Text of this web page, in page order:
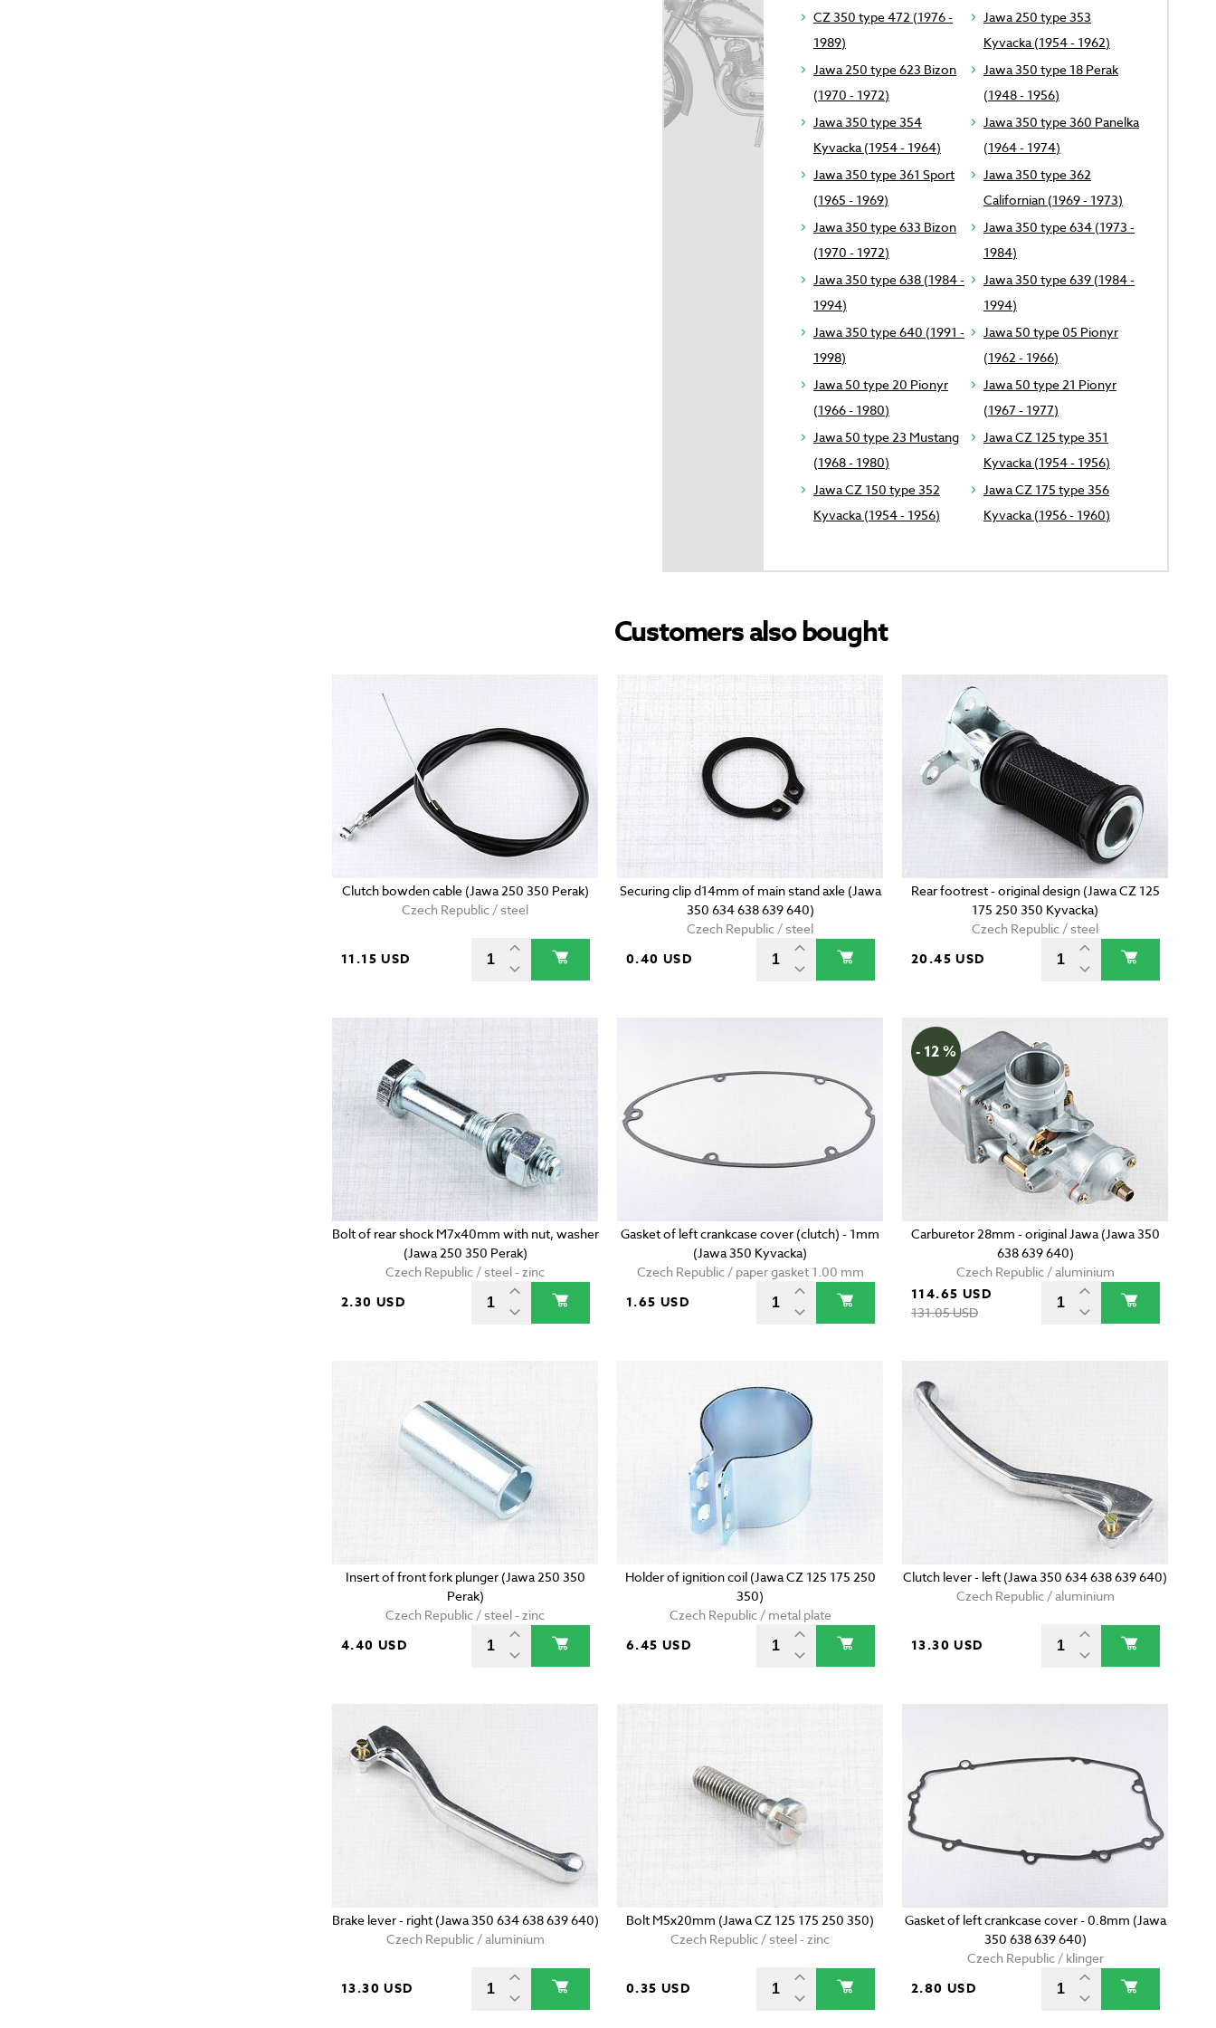
CZ 350 type 472 (1976 -
1989)
Jawa 250 type 353
Kyvacka (1954 - 1962)
Jawa 250 type 623 Bizon
(1970 - 1972)
Jawa 350 type 18 Perak
(1948 - 1956)
Jawa 350 type 354
Kyvacka (1954 - 1964)
Jawa 350 type 360 Panelka
(1964 - 1974)
Jawa 350 type 361 Sport
(1965 - 1969)
Jawa 350 type 362
Californian (1969 - 1973)
Jawa 350 type 633 Bizon
(1970 - 1972)
Jawa 350 type 634 (1973 -
1984)
Jawa 350 type 638 (1984 -
1994)
Jawa 350 type 639 (1984 -
1994)
Jawa 350 type 640 (1991 -
1998)
Jawa 50 type 05 Pionyr
(1962 - 1966)
Jawa 50 type 20 Pionyr
(1966 - 1980)
Jawa 50 type 21 Pionyr
(1967 - 1977)
Jawa 50 type 23 Mustang
(1968 - 1980)
Jawa CZ 125 type 351
Kyvacka (1954 - 1956)
Jawa CZ 150 type 352
Kyvacka (1954 - 1956)
Jawa CZ 175 type 356
Kyvacka (1956 - 1960)
Customers also bought
Clutch bowden cable (Jawa 250 350 Perak)
Czech Republic / steel
11.15 USD
Securing clip d14mm of main stand axle (Jawa
350 634 638 639 640)
Czech Republic / steel
0.40 USD
Rear footrest - original design (Jawa CZ 125
175 250 350 Kyvacka)
Czech Republic / steel
20.45 USD
Bolt of rear shock M7x40mm with nut, washer
(Jawa 250 350 Perak)
Czech Republic / steel - zinc
2.30 USD
Gasket of left crankcase cover (clutch) - 1mm
(Jawa 350 Kyvacka)
Czech Republic / paper gasket 1.00 mm
1.65 USD
- 12 %
Carburetor 28mm - original Jawa (Jawa 350
638 639 640)
Czech Republic / aluminium
114.65 USD
131.05 USD
Insert of front fork plunger (Jawa 250 350
Perak)
Czech Republic / steel - zinc
4.40 USD
Holder of ignition coil (Jawa CZ 125 175 250
350)
Czech Republic / metal plate
6.45 USD
Clutch lever - left (Jawa 350 634 638 639 640)
Czech Republic / aluminium
13.30 USD
Brake lever - right (Jawa 350 634 638 639 640)
Czech Republic / aluminium
13.30 USD
Bolt M5x20mm (Jawa CZ 125 175 250 350)
Czech Republic / steel - zinc
0.35 USD
Gasket of left crankcase cover - 0.8mm (Jawa
350 638 639 640)
Czech Republic / klinger
2.80 USD